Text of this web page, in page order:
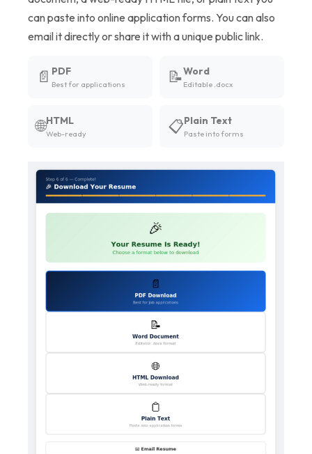
can paste into online application forms. You can also
email it directly or share it with a unique public link.
📄 PDF
Best for applications 📝Word
Editable .docx
🌐HTML
Web-ready 📋Plain Text
Paste into forms